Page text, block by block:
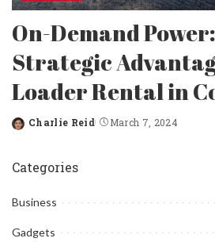
On-Demand
Strategic
Loader Rental in
Posted
Charlie Reid March 7, 2024
Categories
Business
Gadgets